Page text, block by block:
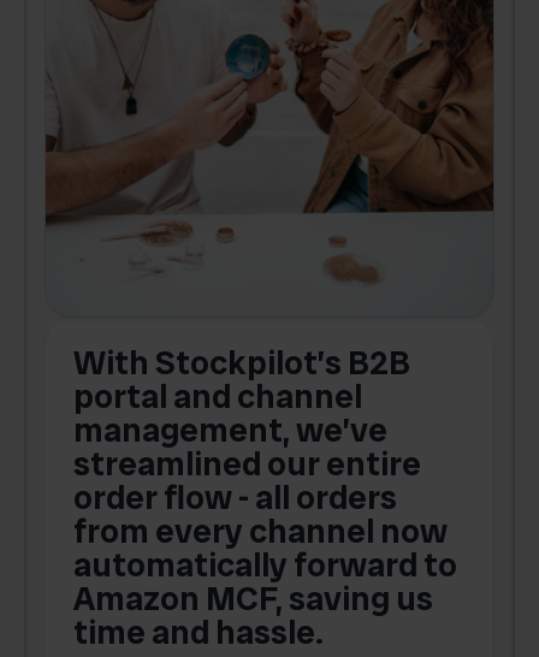
With Stockpilot’s B2B
portal and channel
management, we’ve
streamlined our entire
order flow - all orders
from every channel now
automatically forward to
Amazon MCF, saving us
time and hassle.